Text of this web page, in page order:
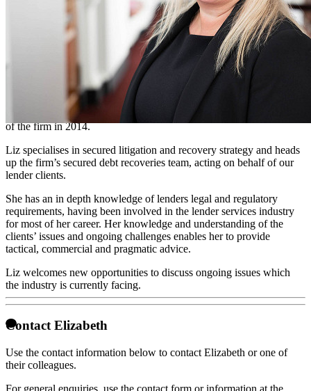
Elizabeth Thomas
Liz joined our team in 2008 having completed a law degree from the
University of London. She went onto complete the Legal Practice
Course with a commendation to qualify as a solicitor in 2013.
Through talent and hard work she was invited to become a Partner
of the firm in 2014.
Liz specialises in secured litigation and recovery strategy and heads
up the firm’s secured debt recoveries team, acting on behalf of our
lender clients.
She has an in depth knowledge of lenders legal and regulatory
requirements, having been involved in the lender services industry
for most of her career. Her knowledge and understanding of the
clients’ issues and ongoing challenges enables her to provide
tactical, commercial and pragmatic advice.
Liz welcomes new opportunities to discuss ongoing issues which
the industry is currently facing.
Contact Elizabeth
Use the contact information below to contact Elizabeth or one of
their colleagues.